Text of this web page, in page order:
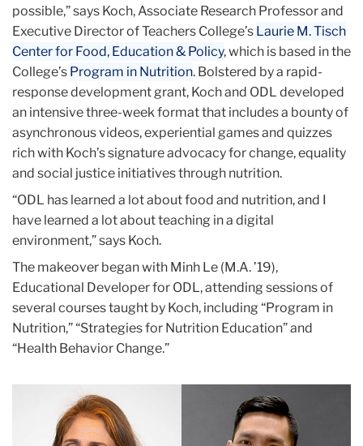
possible,” says Koch, Associate Research Professor and
Executive Director of Teachers College’s Laurie M. Tisch
Center for Food, Education & Policy, which is based in the
College’s Program in Nutrition. Bolstered by a rapid-
response development grant, Koch and ODL developed
an intensive three-week format that includes a bounty of
asynchronous videos, experiential games and quizzes
rich with Koch’s signature advocacy for change, equality
and social justice initiatives through nutrition.
“ODL has learned a lot about food and nutrition, and I
have learned a lot about teaching in a digital
environment,” says Koch.
The makeover began with Minh Le (M.A. ’19),
Educational Developer for ODL, attending sessions of
several courses taught by Koch, including “Program in
Nutrition,” “Strategies for Nutrition Education” and
“Health Behavior Change.”